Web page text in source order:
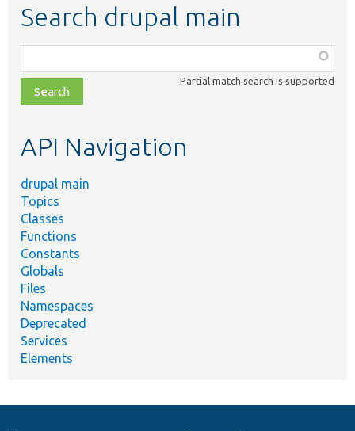
Search drupal main
class,
file,
topic,
Partial match search is supported
API Navigation
drupal main
Topics
Classes
Functions
Constants
Globals
Files
Namespaces
Deprecated
Services
Elements